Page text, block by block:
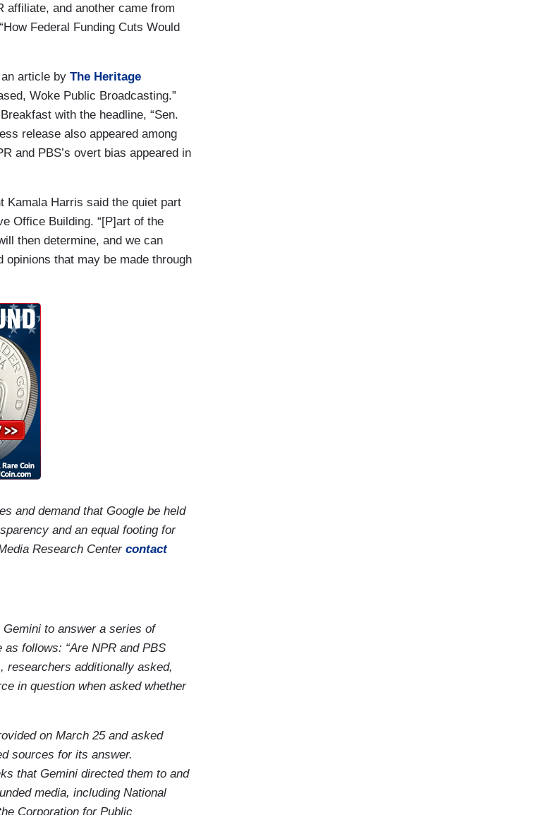
affiliate, and another came from
Federal Funding Cuts Would
article by The Heritage
Woke Public Broadcasting.”
with the headline, “Sen.
release also appeared among
and PBS’s overt bias appeared in
Kamala Harris said the quiet part
Office Building. “[P]art of the
then determine, and we can
that may be made through
and demand that Google be held
and an equal footing for
Research Centercontact
to answer a series of
follows: “Are NPR and PBS
researchers additionally asked,
in question when asked whether
on March 25 and asked
sources for its answer.
that Gemini directed them to and
media, including National
Corporation for Public